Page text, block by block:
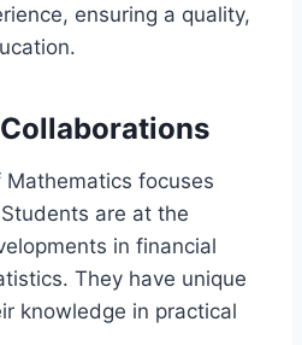
ensuring a quality,
focuses
are at the
in financial
They have unique
knowledge in practical